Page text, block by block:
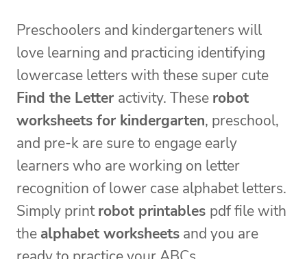
Preschoolers and kindergarteners will
love learning and practicing identifying
lowercase letters with these super cute
Find the Letter activity. These robot
worksheets for kindergarten, preschool,
and pre-k are sure to engage early
learners who are working on letter
recognition of lower case alphabet letters.
Simply printrobot printables pdf file with
the alphabet worksheets and you are